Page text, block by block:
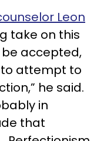
Leon
take on this
be accepted,
to attempt to
he said.
in
that